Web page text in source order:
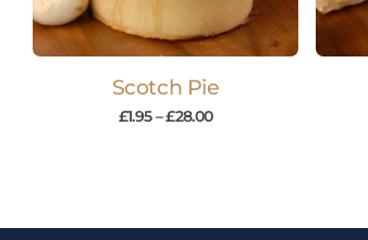
Scotch Pie
£1.95 –£28.00